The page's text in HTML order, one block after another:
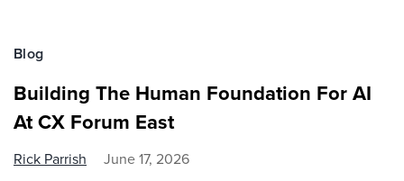
Blog
Building The Human Foundation For AI
At CX Forum East
Rick Parrish June 17, 2026